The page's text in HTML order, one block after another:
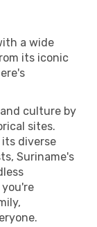
a wide
its iconic
culture by
sites.
diverse
Suriname's